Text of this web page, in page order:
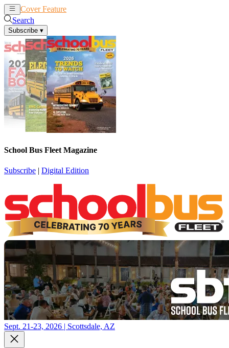
Cover Feature
Search
Subscribe ▾
School Bus Fleet Magazine
Subscribe | Digital Edition
Sept. 21-23, 2026 | Scottsdale, AZ